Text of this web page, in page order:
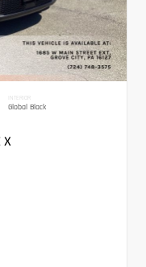
INTERIOR
Global Black
X